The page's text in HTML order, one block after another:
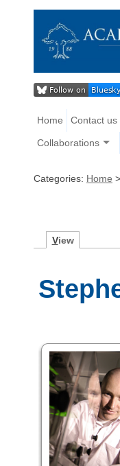
Home Contact us
Collaborations
Categories: Home >
View